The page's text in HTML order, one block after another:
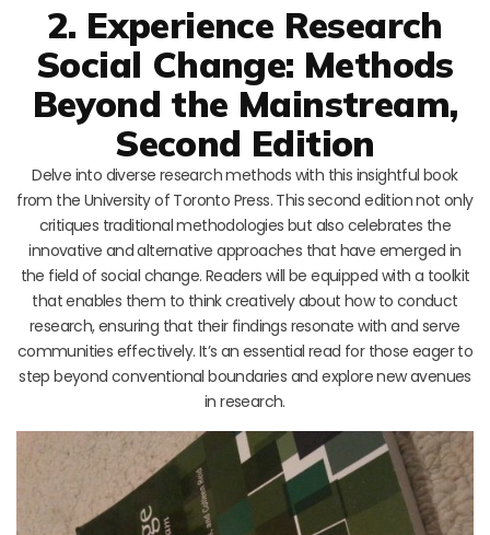
2. Experience Research
Social Change: Methods
Beyond the Mainstream,
Second Edition
Delve into diverse research methods with this insightful book
from the University of Toronto Press. This second edition not only
critiques traditional methodologies but also celebrates the
innovative and alternative approaches that have emerged in
the field of social change. Readers will be equipped with a toolkit
that enables them to think creatively about how to conduct
research, ensuring that their findings resonate with and serve
communities effectively. It’s an essential read for those eager to
step beyond conventional boundaries and explore new avenues
in research.